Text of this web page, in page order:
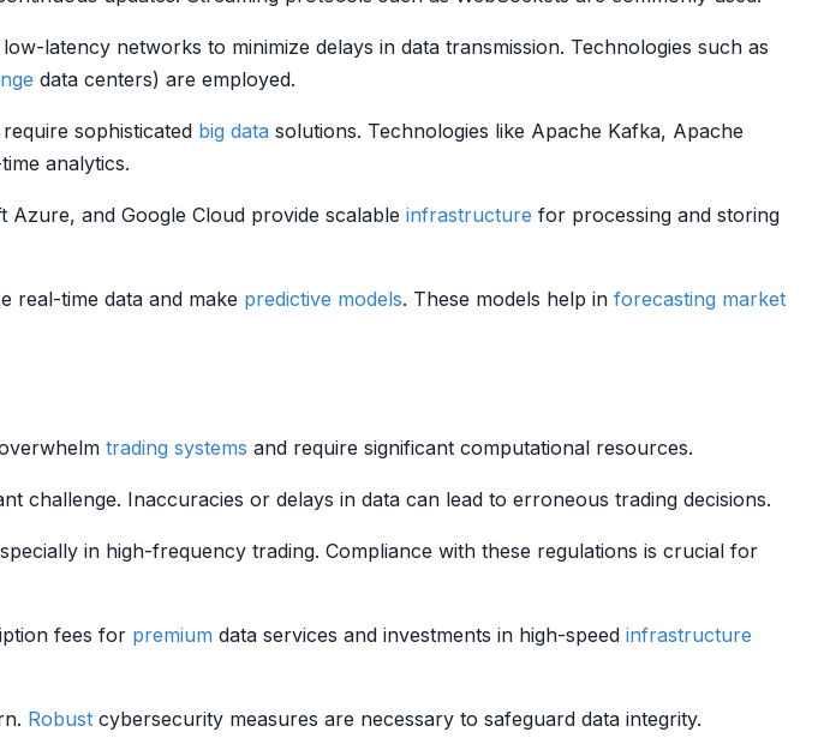
latency networks to minimize delays in data transmission. Technologies such as
data centers) are employed.
sophisticated big data solutions. Technologies like Apache Kafka, Apache
analytics.
and Google Cloud provide scalable infrastructure for processing and storing
real-time data and make predictive models. These models help in forecasting market
trading systems and require significant computational resources.
challenge. Inaccuracies or delays in data can lead to erroneous trading decisions.
in high-frequency trading. Compliance with these regulations is crucial for
fees for premium data services and investments in high-speed infrastructure
Robust cybersecurity measures are necessary to safeguard data integrity.